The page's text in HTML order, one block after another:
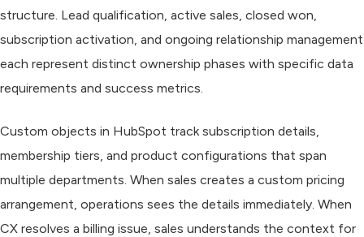
structure. Lead qualification, active sales, closed won,
subscription activation, and ongoing relationship management
each represent distinct ownership phases with specific data
requirements and success metrics.
Custom objects in HubSpot track subscription details,
membership tiers, and product configurations that span
multiple departments. When sales creates a custom pricing
arrangement, operations sees the details immediately. When
CX resolves a billing issue, sales understands the context for